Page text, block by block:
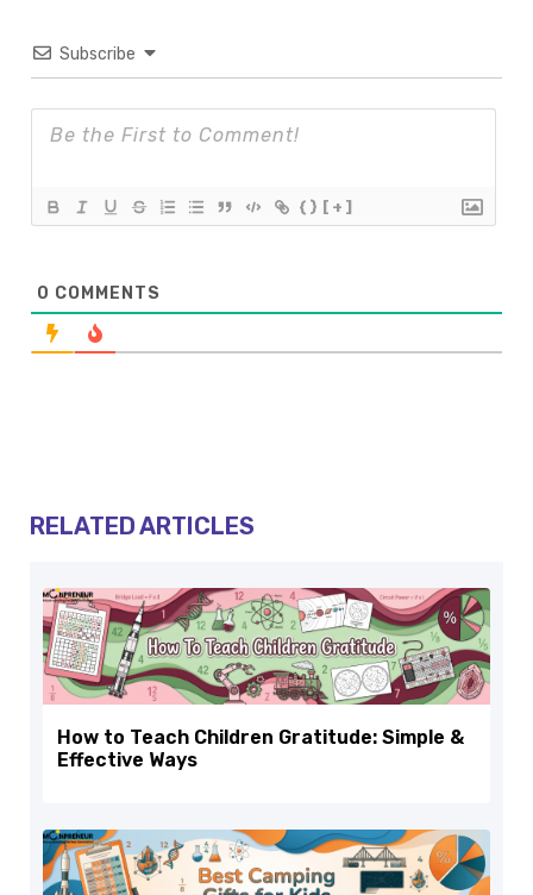
Subscribe
{} [+]
0 COMMENTS
RELATED ARTICLES
How to Teach Children Gratitude: Simple &
Effective Ways